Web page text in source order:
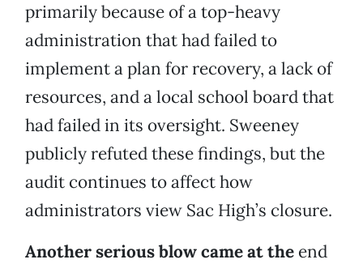
primarily because of a top-heavy
administration that had failed to
implement a plan for recovery, a lack of
resources, and a local school board that
had failed in its oversight. Sweeney
publicly refuted these findings, but the
audit continues to affect how
administrators view Sac High’s closure.
Another serious blow came at the end